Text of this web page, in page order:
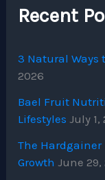
Recent
3 Natural Ways
2026
Bael Fruit
Lifestyles July 1,
The
Growth June 29,